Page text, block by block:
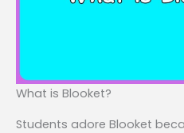
What is Blooket?
Students adore Blooket